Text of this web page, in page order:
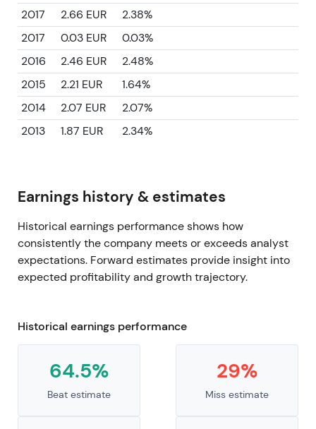
2017
2.66 EUR
2.38%
2017
0.03 EUR
0.03%
2016
2.46 EUR
2.48%
2015
2.21 EUR
1.64%
2014
2.07 EUR
2.07%
2013
1.87 EUR 2.34%
Earnings history & estimates
Historical earnings performance shows how
consistently the company meets or exceeds analyst
expectations. Forward estimates provide insight into
expected profitability and growth trajectory.
Historical earnings performance
64.5%
Beat estimate
29%
Miss estimate